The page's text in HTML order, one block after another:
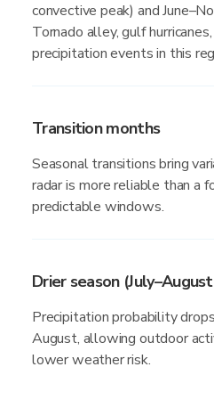
convective peak) and
Tornado alley, gulf
precipitation events in this
Transition months
Seasonal transitions bring
radar is more reliable than a
predictable windows.
Drier season
Precipitation probability
August, allowing outdoor
lower weather risk.